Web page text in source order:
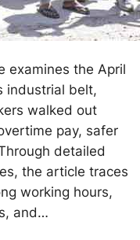
examines the April
industrial belt,
walked out
pay, safer
detailed
the article traces
working hours,
and…